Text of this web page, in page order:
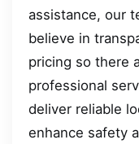
assistance, our
believe in
pricing so there
professional
deliver reliable
enhance safety